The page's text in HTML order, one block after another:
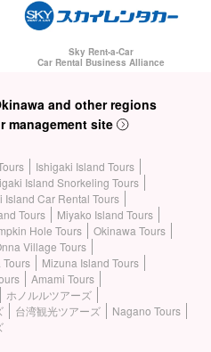
the flight.
Port Terminal,Board the ship
making a reservation.Please.
Sky Rent-a-Car
Car Rental Business Alliance
and other regions
management site
Ishigaki Island Tours
Island Snorkeling Tours
Island Car Rental Tours
Tours
Miyako Island Tours
Hole Tours
Okinawa Tours
Village Tours
Tours
Mizuna Island Tours
Amami Tours
ホノルルツアーズ
台湾観光ツアーズ
Nagano Tours